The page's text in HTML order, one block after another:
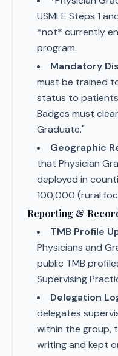
USMLE Steps 1
*not* currently
program.
Mandatory
must be trained
status to
Badges must
Graduate."
Geographic
that Physician
deployed in
100,000 (rural
Reporting &
TMB Profile
Physicians and
public TMB
Supervising
Delegation
delegates
within the group,
writing and kept